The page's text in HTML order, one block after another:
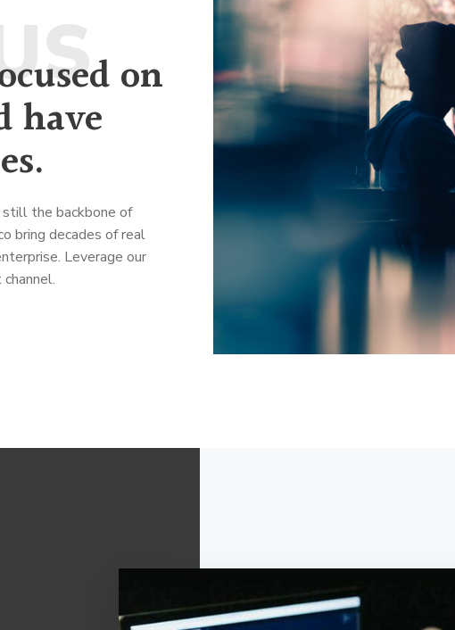
on
have
still the backbone of
bring decades of real
Leverage our